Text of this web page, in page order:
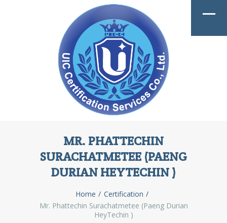
MR. PHATTECHIN
SURACHATMETEE (PAENG
DURIAN HEYTECHIN )
Home
Certification
Mr. Phattechin Surachatmetee (Paeng Durian
HeyTechin )